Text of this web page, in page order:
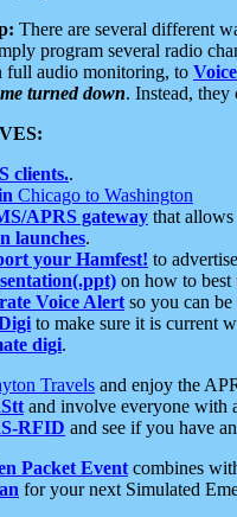
There are several different
program several radio
full audio monitoring, to
turned down. Instead,
clients..
Chicago to Washington
APRS gateway that allows
launches.
your Hamfest! to
on how to best
Voice Alert so you can
to make sure it is current
digi.
Travels and enjoy the
and involve everyone
RFID and see if you have
Packet Event combines
for your next Simulated